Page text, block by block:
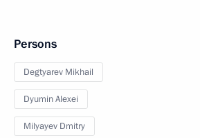
Persons
Degtyarev Mikhail
Dyumin Alexei
Milyayev Dmitry